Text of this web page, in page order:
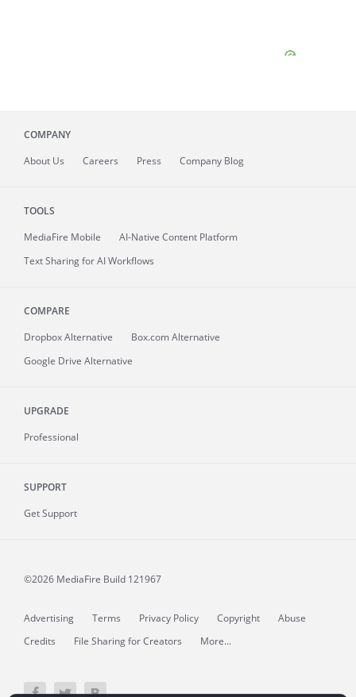
COMPANY
About Us Careers Press Company Blog
TOOLS
MediaFire Mobile
AI-Native Content Platform
Text Sharing for AI Workflows
COMPARE
Dropbox Alternative
Box.com Alternative
Google Drive Alternative
UPGRADE
Professional
SUPPORT
Get Support
©2026 MediaFire Build 121967
Advertising Terms Privacy Policy Copyright
Abuse
Credits
File Sharing for Creators More...